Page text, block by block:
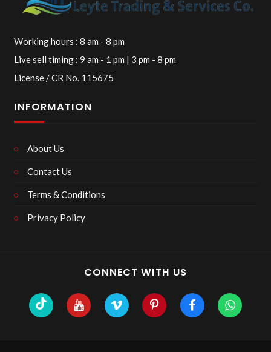
Working hours : 8 am - 8 pm
Live sell timing : 9 am - 1 pm | 3 pm - 8 pm
License / CR No. 115675
INFORMATION
About Us
Contact Us
Terms & Conditions
Privacy Policy
CONNECT WITH US